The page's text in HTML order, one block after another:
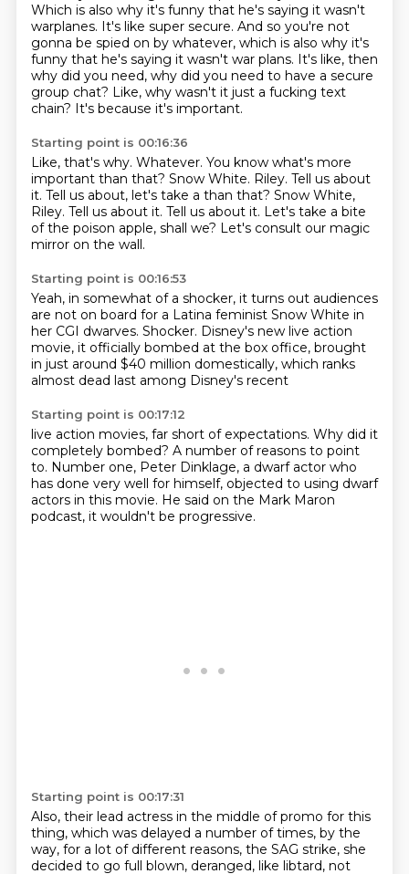
Which is also why it's funny that he's saying it wasn't
warplanes. It's like super secure. And so you're not
gonna be spied on by whatever, which is also why it's
funny that he's saying it wasn't war plans. It's like, then
why did you need, why did you need to have a secure
group chat? Like, why wasn't it just a fucking text
chain? It's because it's important.
Starting point is 00:16:36
Like, that's why. Whatever. You know what's more
important than that? Snow White. Riley. Tell us about
it. Tell us about, let's take a than that? Snow White,
Riley. Tell us about it. Tell us about it. Let's take a bite
of the poison apple, shall we? Let's consult our magic
mirror on the wall.
Starting point is 00:16:53
Yeah, in somewhat of a shocker, it turns out audiences
are not on board for a Latina feminist Snow White in
her CGI dwarves. Shocker. Disney's new live action
movie, it officially bombed at the box office, brought
in just around $40 million domestically, which ranks
almost dead last among Disney's recent
Starting point is 00:17:12
live action movies, far short of expectations. Why did it
completely bombed? A number of reasons to point
to. Number one, Peter Dinklage, a dwarf actor who
has done very well for himself, objected to using dwarf
actors in this movie. He said on the Mark Maron
podcast, it wouldn't be progressive.
Starting point is 00:17:31
Also, their lead actress in the middle of promo for this
thing, which was delayed a number of times, by the
way, for a lot of different reasons, the SAG strike, she
decided to go full blown, deranged, like libtard, not